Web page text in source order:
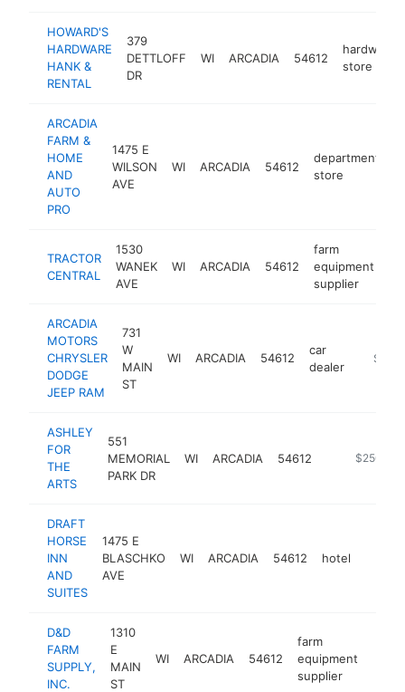
HOWARD'S
HARDWARE
HANK &
RENTAL
379
DETTLOFF
DR
WI ARCADIA 54612
hardware
store
ARCADIA
FARM &
HOME
AND
AUTO
PRO
1475 E
WILSON
AVE
WI ARCADIA 54612
department
store
TRACTOR
CENTRAL
1530
WANEK
AVE
WI ARCADIA 54612
farm
equipment
supplier
ARCADIA
MOTORS
CHRYSLER
DODGE
JEEP RAM
731
W
MAIN
ST
WI ARCADIA 54612
car
dealer
ASHLEY
FOR
THE
ARTS
551
MEMORIAL
PARK DR
WI ARCADIA 54612 https://
$250k-
DRAFT
HORSE
INN
AND
SUITES
1475 E
BLASCHKO
AVE
WI ARCADIA 54612 hotel
D&D
FARM
SUPPLY,
INC.
1310
E
MAIN
ST
WI ARCADIA 54612
farm
equipment
supplier